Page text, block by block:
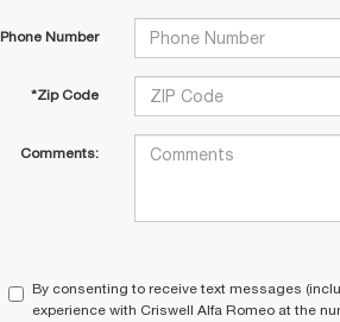
Phone Number
*Zip Code
Comments:
By consenting to receive text messages
experience with Criswell Alfa Romeo at the